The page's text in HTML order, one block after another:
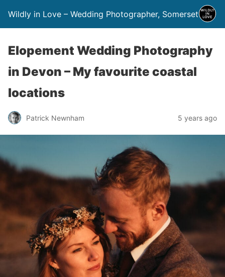
Wildly in Love – Wedding Photographer, Somerset
Elopement Wedding Photography
in Devon – My favourite coastal
locations
Patrick Newnham 5 years ago